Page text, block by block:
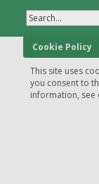
Search...
Cookie Policy
This site uses
you consent to
information, see